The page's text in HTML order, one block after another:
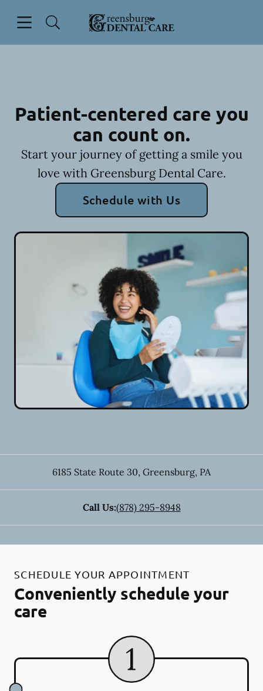
Go to Home Page
Patient-centered care you
can count on.
Start your journey of getting a smile you
love with Greensburg Dental Care.
Schedule with Us
6185 State Route 30, Greensburg, PA
Call Us:(878) 295-8948
SCHEDULE YOUR APPOINTMENT
Conveniently schedule your
care